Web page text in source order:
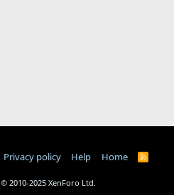
Privacy policy Help Home
R
© 2010-2025 XenForo Ltd.